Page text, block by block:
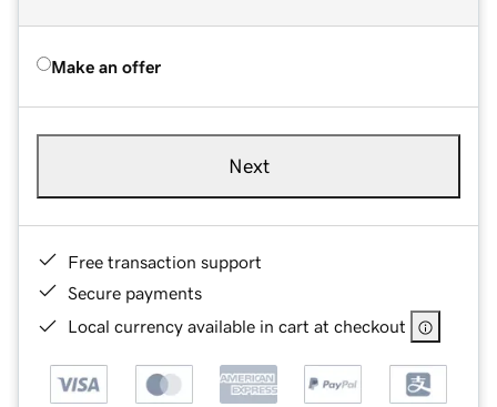
Make an offer
Next
Free transaction support
Secure payments
Local currency available in cart at checkout